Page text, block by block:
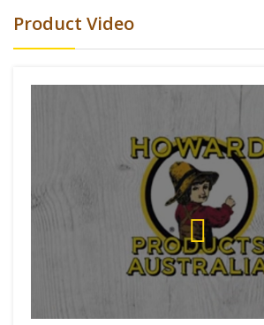
Product Video